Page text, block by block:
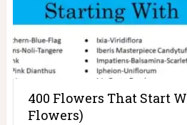
400 Flowers That Start
Flowers)